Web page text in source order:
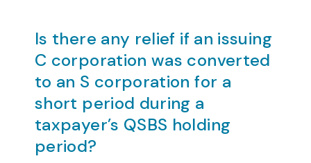
Is there any relief if an issuing
C corporation was converted
to an S corporation for a
short period during a
taxpayer’s QSBS holding
period?